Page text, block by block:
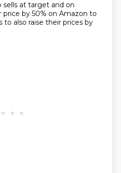
sells at target and on
price by 50% on Amazon to
to also raise their prices by